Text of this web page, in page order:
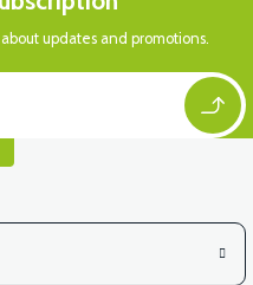
updates and promotions.